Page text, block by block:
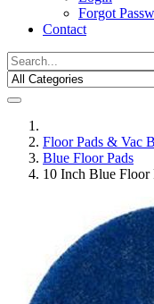
Forgot
Contact
Floor Pads & Vac
Blue Floor Pads
10 Inch Blue Floor